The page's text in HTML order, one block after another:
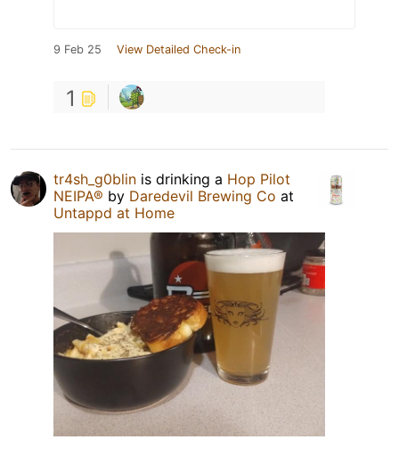
9 Feb 25 View Detailed Check-in
1
tr4sh_g0blin is drinking a Hop Pilot
NEIPA® by Daredevil Brewing Co at
Untappd at Home